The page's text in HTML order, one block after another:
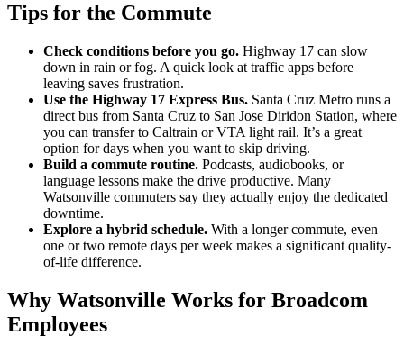
Tips for the Commute
Check conditions before you go. Highway 17 can slow
down in rain or fog. A quick look at traffic apps before
leaving saves frustration.
Use the Highway 17 Express Bus. Santa Cruz Metro runs a
direct bus from Santa Cruz to San Jose Diridon Station, where
you can transfer to Caltrain or VTA light rail. It’s a great
option for days when you want to skip driving.
Build a commute routine. Podcasts, audiobooks, or
language lessons make the drive productive. Many
Watsonville commuters say they actually enjoy the dedicated
downtime.
Explore a hybrid schedule. With a longer commute, even
one or two remote days per week makes a significant quality-
of-life difference.
Why Watsonville Works for Broadcom
Employees